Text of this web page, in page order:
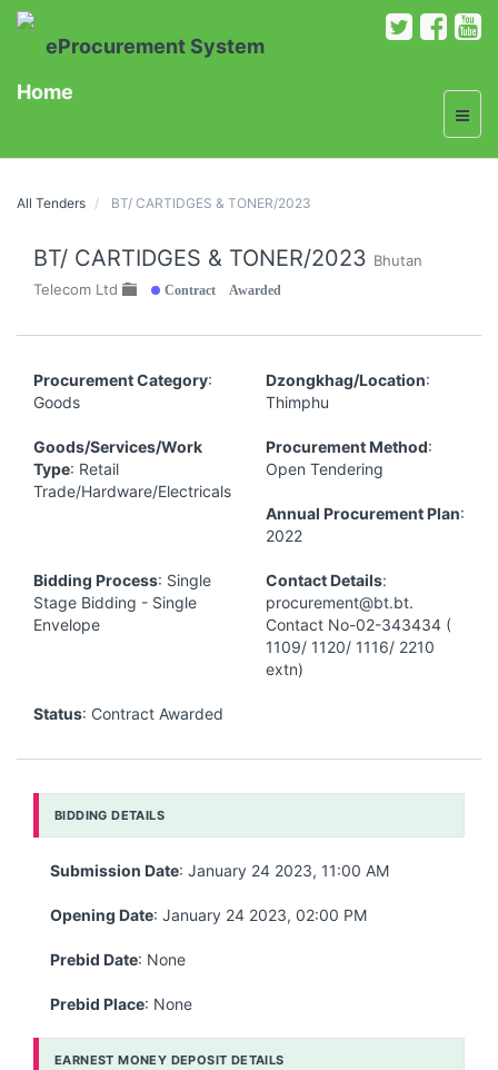
eProcurement System
Home
All Tenders BT/ CARTIDGES & TONER/2023
BT/ CARTIDGES & TONER/2023 Bhutan
Telecom Ltd
Contract Awarded
Procurement Category:
Goods
Dzongkhag/Location:
Thimphu
Goods/Services/Work
Type: Retail
Trade/Hardware/Electricals
Procurement Method:
Open Tendering
Annual Procurement Plan:
2022
Bidding Process: Single
Stage Bidding - Single
Envelope
Contact Details:
procurement@bt.bt.
Contact No-02-343434 (
1109/ 1120/ 1116/ 2210
extn)
Status: Contract Awarded
BIDDING DETAILS
Submission Date: January 24 2023, 11:00 AM
Opening Date: January 24 2023, 02:00 PM
Prebid Date: None
Prebid Place: None
EARNEST MONEY DEPOSIT DETAILS